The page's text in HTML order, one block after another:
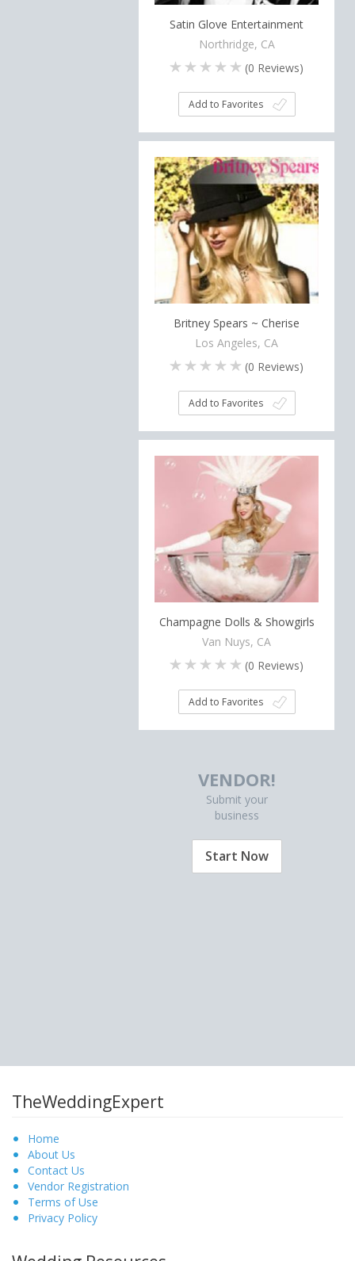
Satin Glove Entertainment
Northridge, CA
(0 Reviews)
Add to Favorites
Britney Spears ~ Cherise
Los Angeles, CA
(0 Reviews)
Add to Favorites
Champagne Dolls & Showgirls
Van Nuys, CA
(0 Reviews)
Add to Favorites
VENDOR!
Submit your
business
Start Now
TheWeddingExpert
Home
About Us
Contact Us
Vendor Registration
Terms of Use
Privacy Policy